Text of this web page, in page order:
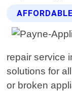
repair service
solutions for
or broken